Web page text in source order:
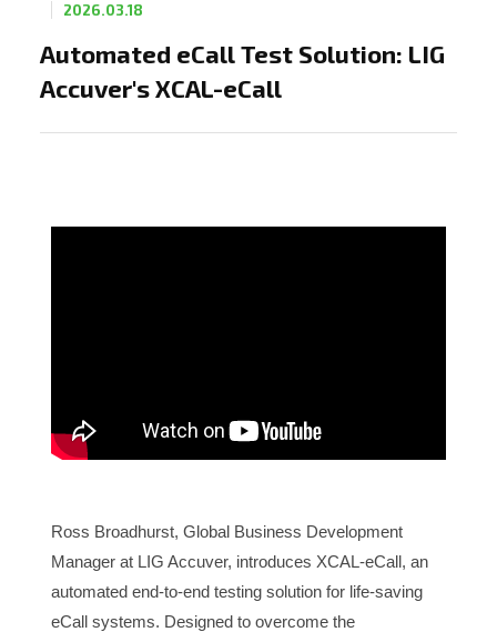
Automated eCall Test Solution: LIG
Accuver's XCAL-eCall
2026.03.18
Ross Broadhurst, Global Business Development
Manager at LIG Accuver, introduces XCAL-eCall, an
automated end-to-end testing solution for life-saving
eCall systems. Designed to overcome the